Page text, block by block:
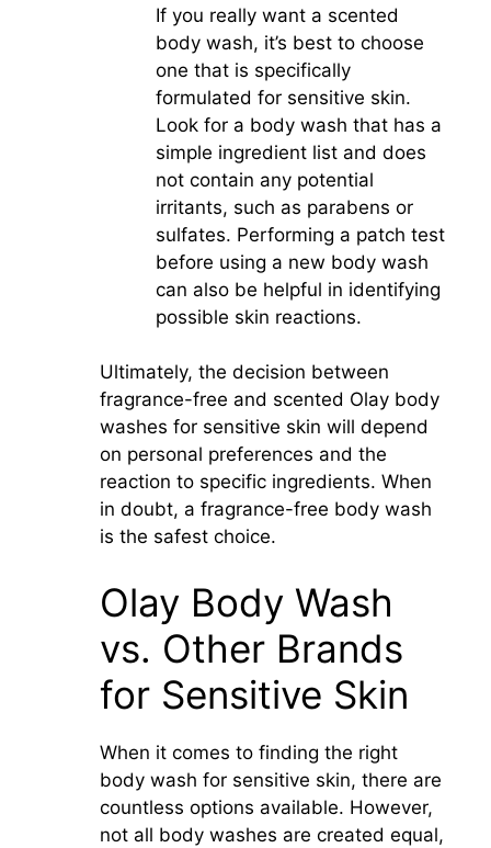
If you really want a scented
body wash, it’s best to choose
one that is specifically
formulated for sensitive skin.
Look for a body wash that has a
simple ingredient list and does
not contain any potential
irritants, such as parabens or
sulfates. Performing a patch test
before using a new body wash
can also be helpful in identifying
possible skin reactions.
Ultimately, the decision between
fragrance-free and scented Olay body
washes for sensitive skin will depend
on personal preferences and the
reaction to specific ingredients. When
in doubt, a fragrance-free body wash
is the safest choice.
Olay Body Wash
vs. Other Brands
for Sensitive Skin
When it comes to finding the right
body wash for sensitive skin, there are
countless options available. However,
not all body washes are created equal,